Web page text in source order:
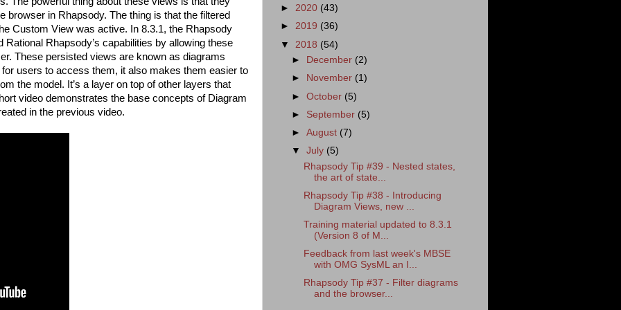
browser in Rhapsody. The thing is that the filtered
Custom View was active. In 8.3.1, the Rhapsody
Rhapsody’s capabilities by allowing these
These persisted views are known as diagrams
users to access them, it also makes them easier to
the model. It’s a layer on top of other layers that
video demonstrates the base concepts of Diagram
in the previous video.
► 2020 (43)
► 2019 (36)
▼ 2018 (54)
►
December (2)
►
November (1)
►October (5)
► September (5)
►August (7)
▼July (5)
Rhapsody Tip #39 - Nested states,
the art of state...
Rhapsody Tip #38 - Introducing
Diagram Views, new ...
Training material updated to 8.3.1
(Version 8 of M...
Feedback from last week's MBSE
with OMG SysML an I...
Rhapsody Tip #37 - Filter diagrams
and the browser...